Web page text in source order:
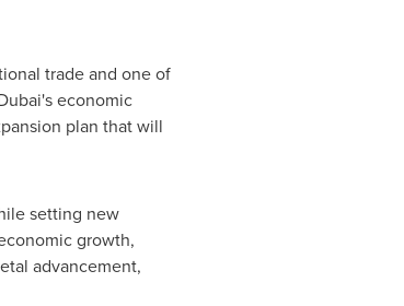
trade and one of
economic
plan that will
setting new
growth,
advancement,